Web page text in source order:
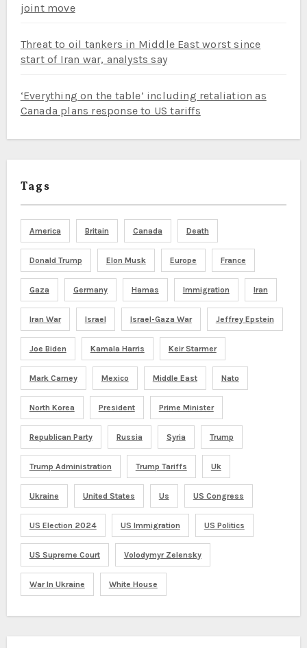
joint move
Threat to oil tankers in Middle East worst since
start of Iran war, analysts say
‘Everything on the table’ including retaliation as
Canada plans response to US tariffs
Tags
America Britain Canada Death
Donald Trump Elon Musk Europe France
Gaza Germany Hamas Immigration Iran
Iran War Israel Israel-Gaza War Jeffrey Epstein
Joe Biden Kamala Harris Keir Starmer
Mark Carney Mexico Middle East Nato
North Korea President Prime Minister
Republican Party Russia Syria Trump
Trump Administration Trump Tariffs Uk
Ukraine United States Us US Congress
US Election 2024 US Immigration US Politics
US Supreme Court Volodymyr Zelensky
War In Ukraine White House